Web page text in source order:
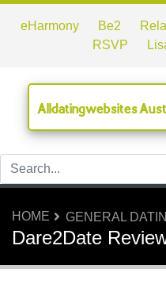
eHarmony Be2
RSVP
Alldatingwebsites
HOME GENERAL
Dare2Date